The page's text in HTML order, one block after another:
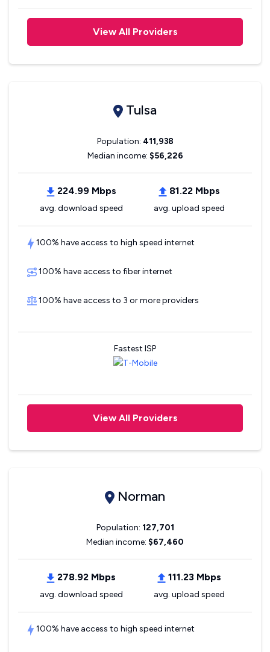
View All Providers
Tulsa
Population: 411,938
Median income: $56,226
224.99 Mbps
avg. download speed
81.22 Mbps
avg. upload speed
100% have access to high speed internet
100% have access to fiber internet
100% have access to 3 or more providers
Fastest ISP
View All Providers
Norman
Population: 127,701
Median income: $67,460
278.92 Mbps
avg. download speed
111.23 Mbps
avg. upload speed
100% have access to high speed internet